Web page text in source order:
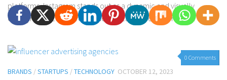
platforms, Instagram stands out as a dynamic and visually
engaging space where businesses can effectively reach...
0 Comments
BRANDS /STARTUPS /TECHNOLOGY OCTOBER 12, 2023